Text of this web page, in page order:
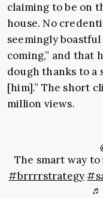
claiming to be on
house. No
seemingly
coming,” and that
dough thanks to a
[him].” The short
million views.
The smart way
#brrrrstrategy
♬